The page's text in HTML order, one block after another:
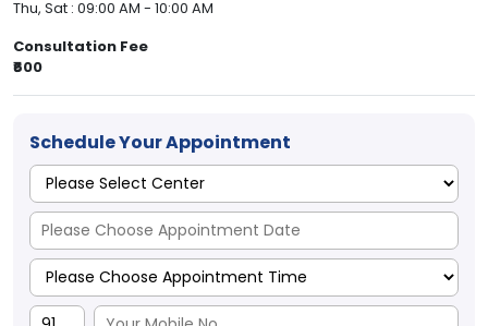
Thu, Sat : 09:00 AM - 10:00 AM
Consultation Fee
₹600
Schedule Your Appointment